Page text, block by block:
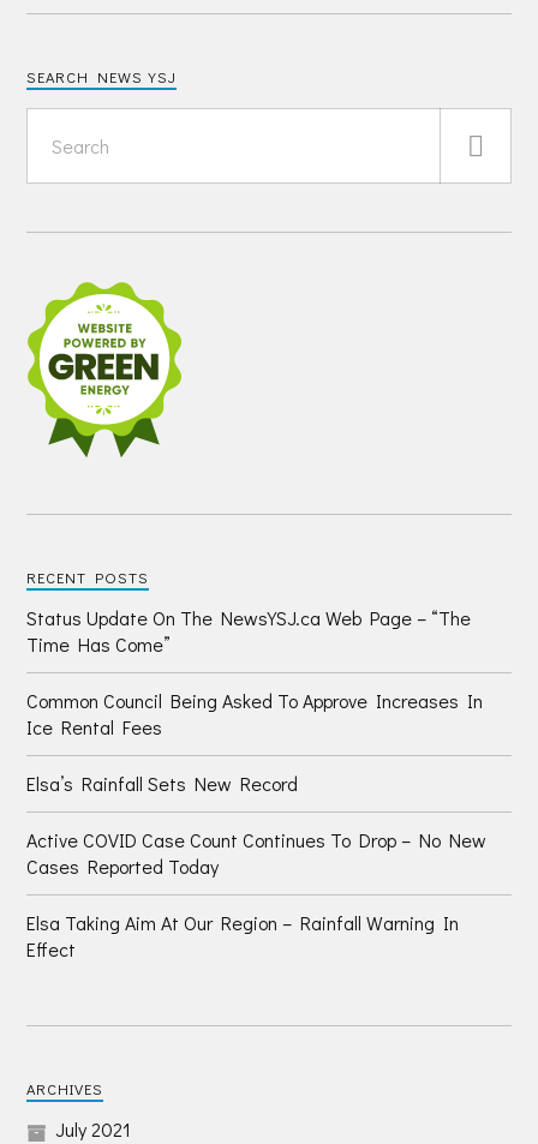
SEARCH NEWS YSJ
RECENT POSTS
Status Update On The NewsYSJ.ca Web Page – “The
Time Has Come”
Common Council Being Asked To Approve Increases In
Ice Rental Fees
Elsa’s Rainfall Sets New Record
Active COVID Case Count Continues To Drop – No New
Cases Reported Today
Elsa Taking Aim At Our Region – Rainfall Warning In
Effect
ARCHIVES
July 2021